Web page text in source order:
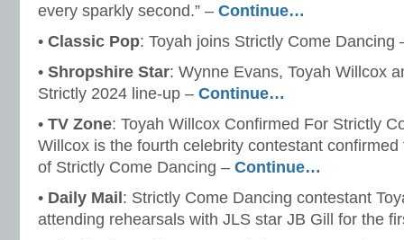
every sparkly second.” – Continue…
• Classic Pop: Toyah joins Strictly Come Dancing
• Shropshire Star: Wynne Evans, Toyah Willcox
Strictly 2024 line-up – Continue…
• TV Zone: Toyah Willcox Confirmed For Strictly
Willcox is the fourth celebrity contestant
of Strictly Come Dancing – Continue…
• Daily Mail : Strictly Come Dancing contestant
attending rehearsals with JLS star JB Gill for the